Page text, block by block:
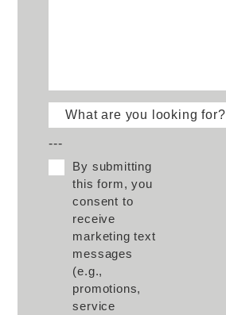
What are you looking for?
---
By submitting
this form, you
consent to
receive
marketing text
messages
(e.g.,
promotions,
service